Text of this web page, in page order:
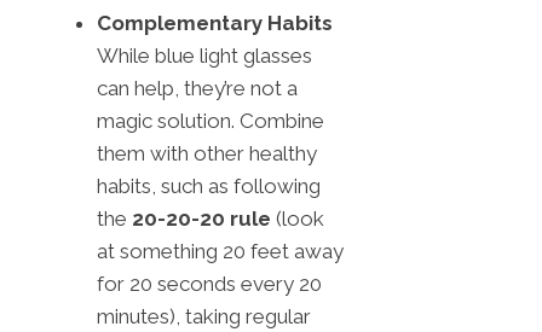
Complementary Habits
While blue light glasses
can help, they’re not a
magic solution. Combine
them with other healthy
habits, such as following
the 20-20-20 rule (look
at something 20 feet away
for 20 seconds every 20
minutes), taking regular